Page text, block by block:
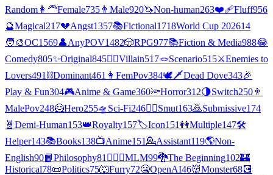
Random 👩‍🦰Female735 👨 Male920🦄Non-human263❤️‍🩹Fluff956
🔮Magical217💔Angst1357📚Fictional1718World Cup 202614
🧑‍🎨OC1569👤AnyPOV1482🎲RPG977📚Fiction & Media988😂
Comedy805✨Original845🦹‍♂️Villain517🪢Scenario515⚔️Enemies to
Lovers491 ⛓️Dominant461 👩 FemPov384🕊🗡Dead Dove343🎉
Play & Fun304🎮Anime & Game360🔦Horror312🌗Switch250 👨
MalePov248🦸Hero255🛸 Sci-Fi246❤️‍🔥Smut163🙇Submissive174
🧬 Demi-Human153👑Royalty157🏷️Icon151👭Multiple147🛠️
Helper143📚Books138📺Anime151💁Assistant119🌎Non-
English90📙Philosophy81 👨‍❤️‍👨MLM99🐉The Beginning102🏰
Historical78📜Politics75🐺Furry72🤐OpenAI46👹Monster68💽